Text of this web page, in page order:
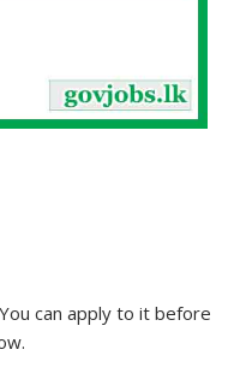
can apply to it before